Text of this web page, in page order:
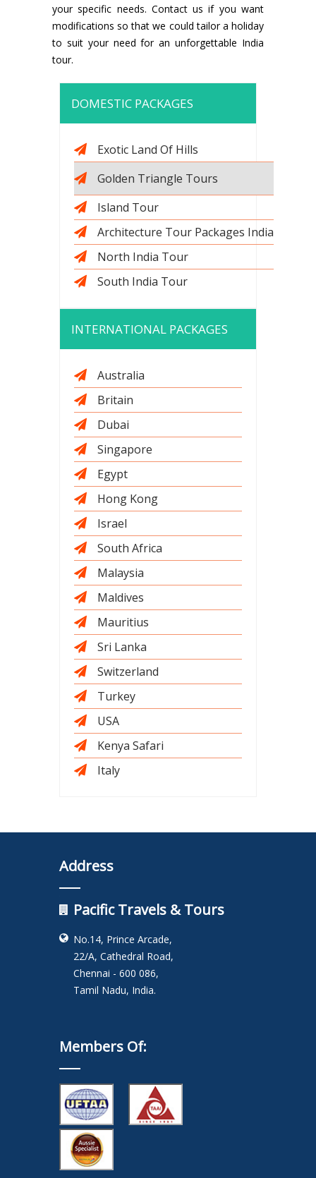
your specific needs. Contact us if you want
modifications so that we could tailor a holiday
to suit your need for an unforgettable India
tour.
DOMESTIC PACKAGES
Exotic Land Of Hills
Golden Triangle Tours
Island Tour
Architecture Tour Packages India
North India Tour
South India Tour
INTERNATIONAL PACKAGES
Australia
Britain
Dubai
Singapore
Egypt
Hong Kong
Israel
South Africa
Malaysia
Maldives
Mauritius
Sri Lanka
Switzerland
Turkey
USA
Kenya Safari
Italy
Address
Pacific Travels & Tours
No.14, Prince Arcade,
22/A, Cathedral Road,
Chennai - 600 086,
Tamil Nadu, India.
Members Of: